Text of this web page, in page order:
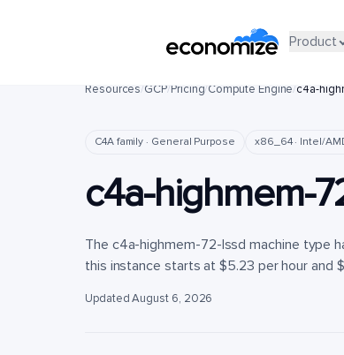
Product
Product
Resources/GCP/Pricing/Compute Engine/c4a-
C4A family · General Purpose x86_64 · Intel/
c4a-highmem-
The c4a-highmem-72-lssd machine type
this instance starts at $5.23 per hour and
Updated August 6, 2026